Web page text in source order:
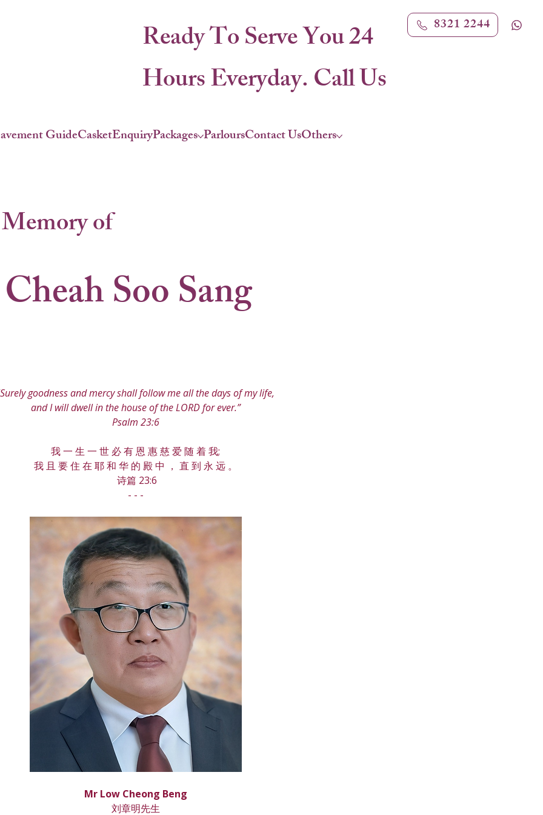
GuideCasketEnquiryPackages ParloursContact UsOthers
Ready To Serve You 24
Hours Everyday. Call Us
8321 2244
of
Soo Sang
goodness and mercy shall follow me all the days of my life,
and I will dwell in the house of the LORD for ever.”
Psalm 23:6
我 一 生 一 世 必 有 恩 惠 慈 爱 随 着 我;
我 且 要 住 在 耶 和 华 的 殿 中 ， 直 到 永 远 。
诗篇 23:6
- - -
Mr Low Cheong Beng
刘章明先生